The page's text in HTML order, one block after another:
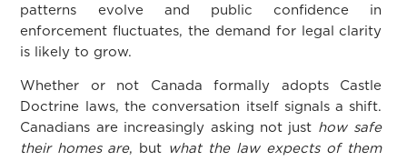
patterns evolve and public confidence in
enforcement fluctuates, the demand for legal clarity
is likely to grow.
Whether or not Canada formally adopts Castle
Doctrine laws, the conversation itself signals a shift.
how safe
their homes are
what the law expects of them